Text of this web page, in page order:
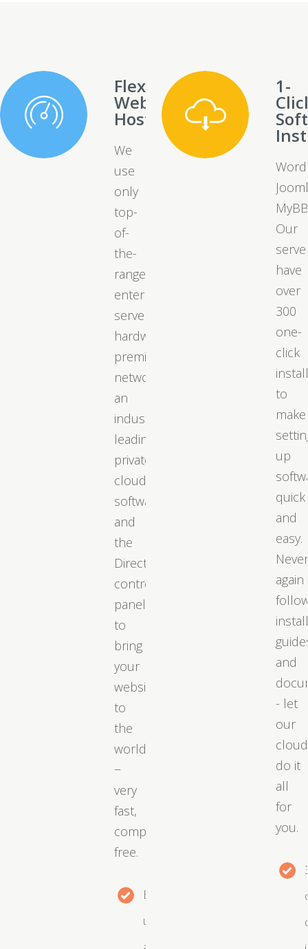
Flexible
Web
Hosting
We
use
only
top-
of-
the-
range
enterprise
server
hardware,
premium
networks,
an
industry-
leading
private
cloud
software,
and
the
DirectAdmin
control
panel
to
bring
your
website
to
the
world
−
very
fast,
completely
free.
Easy
upgrades
1-
Our
have
over
300
one-
click
to
make
up
quick
and
easy.
again
and
- let
our
cloud
do it
all
for
you.